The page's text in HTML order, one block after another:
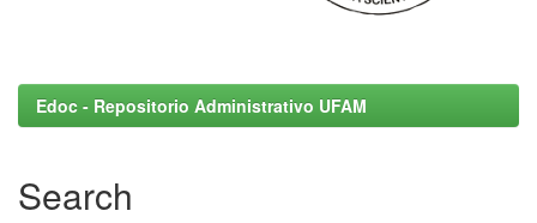
Edoc - Repositorio Administrativo UFAM
Search